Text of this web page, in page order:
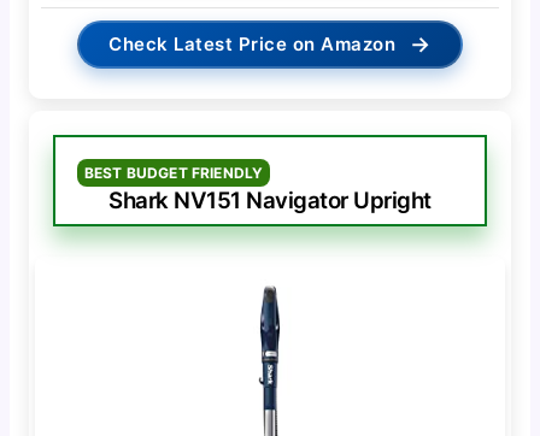
Check Latest Price on Amazon →
BEST BUDGET FRIENDLY
Shark NV151 Navigator Upright